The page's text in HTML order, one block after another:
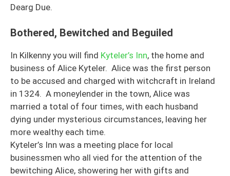
Dearg Due.
Bothered, Bewitched and Beguiled
In Kilkenny you will find Kyteler’s Inn, the home and
business of Alice Kyteler. Alice was the first person
to be accused and charged with witchcraft in Ireland
in 1324. A moneylender in the town, Alice was
married a total of four times, with each husband
dying under mysterious circumstances, leaving her
more wealthy each time.
Kyteler’s Inn was a meeting place for local
businessmen who all vied for the attention of the
bewitching Alice, showering her with gifts and